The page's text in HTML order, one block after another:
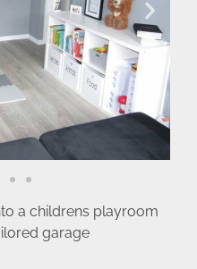
a childrens playroom
garage